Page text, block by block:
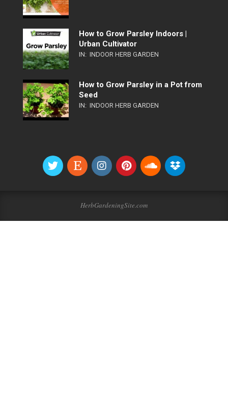
How to Grow Parsley Indoors |
Urban Cultivator
IN: INDOOR HERB GARDEN
How to Grow Parsley in a Pot from
Seed
IN: INDOOR HERB GARDEN
HerbGardeningSite.com